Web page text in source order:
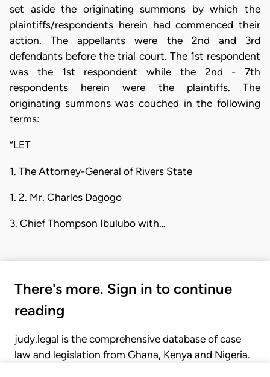
set aside the originating summons by which the
plaintiffs/respondents herein had commenced their
action. The appellants were the 2nd and 3rd
defendants before the trial court. The 1st respondent
was the 1st respondent while the 2nd - 7th
respondents herein were the plaintiffs. The
originating summons was couched in the following
terms:
“LET
1. The Attorney-General of Rivers State
1. 2. Mr. Charles Dagogo
3. Chief Thompson Ibulubo with…
There's more. Sign in to continue
reading
judy.legal is the comprehensive database of case
law and legislation from Ghana, Kenya and Nigeria.